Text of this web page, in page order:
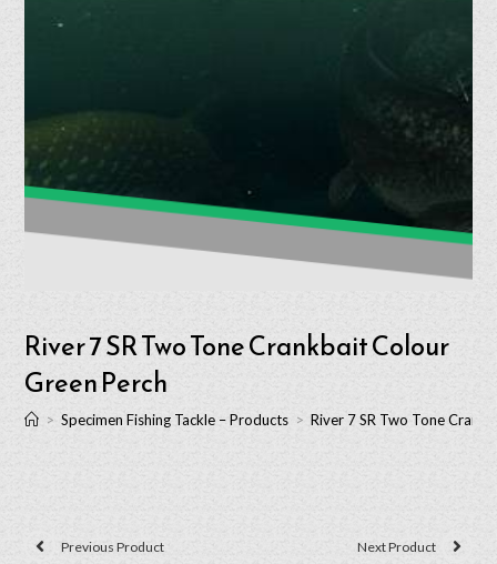
River 7 SR Two Tone Crankbait Colour
Green Perch
> Specimen Fishing Tackle – Products > River 7 SR Two Tone
Previous Product Next Product